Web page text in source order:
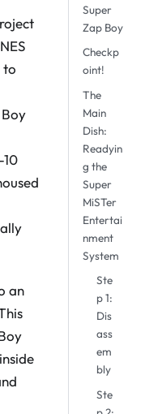
to
an
Super
Zap Boy
Checkp
oint!
The
Main
Dish:
Readyin
g the
Super
MiSTer
Entertai
nment
System
Ste
p 1:
Dis
ass
em
bly
Ste